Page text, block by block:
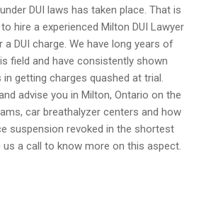
DUI laws has taken place. That is
hire a experienced Milton DUI Lawyer
DUI charge. We have long years of
field and have consistently shown
getting charges quashed at trial.
advise you in Milton, Ontario on the
car breathalyzer centers and how
suspension revoked in the shortest
us a call to know more on this aspect.